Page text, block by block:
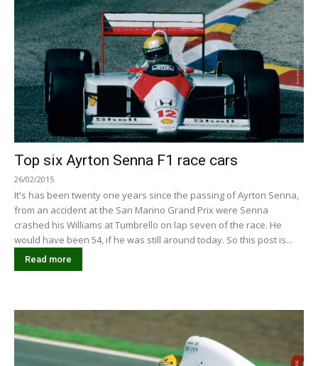
Top six Ayrton Senna F1 race cars
26/02/2015
It's has been twenty one years since the passing of Ayrton Senna,
from an accident at the San Marino Grand Prix were Senna
crashed his Williams at Tumbrello on lap seven of the race. He
would have been 54, if he was still around today. So this post is...
Read more